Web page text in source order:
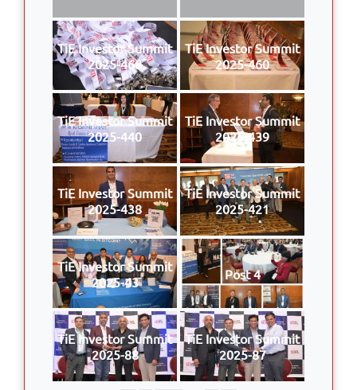
TiE Investor Summit
2025-468
TiE Investor Summit
2025-460
TiE Investor Summit
2025-440
TiE Investor Summit
2025-439
TiE Investor Summit
2025-438
TiE Investor Summit
2025-421
TiE Investor Summit
2025-43
Post 4
TiE Investor Summit
2025-88
TiE Investor Summit
2025-87